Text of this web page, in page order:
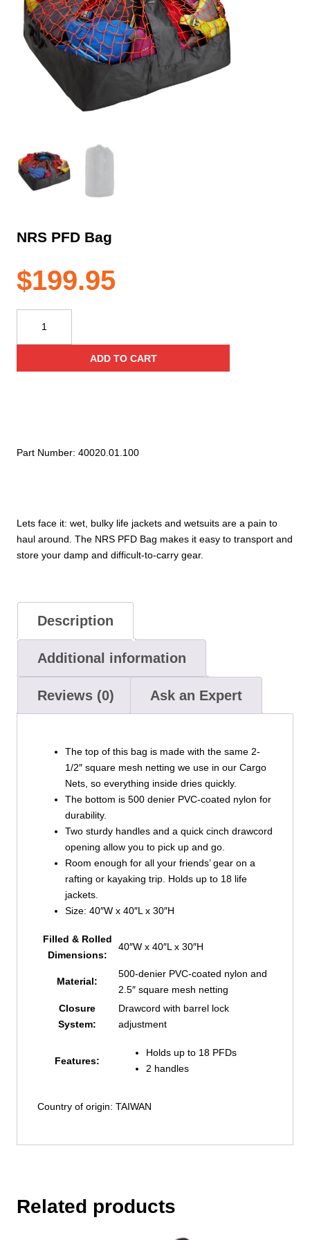
NRS PFD Bag
$199.95
Lets face it: wet, bulky life jackets and wetsuits are a pain to
haul around. The NRS PFD Bag makes it easy to transport and
store your damp and difficult-to-carry gear.
Bag
ADD TO CART
Part Number: 40020.01.100
Description
Additional information
Reviews (0) Ask an Expert
The top of this bag is made with the same 2-
1/2″ square mesh netting we use in our Cargo
Nets, so everything inside dries quickly.
The bottom is 500 denier PVC-coated nylon for
durability.
Two sturdy handles and a quick cinch drawcord
opening allow you to pick up and go.
Room enough for all your friends’ gear on a
rafting or kayaking trip. Holds up to 18 life
jackets.
Size: 40″W x 40″L x 30″H
Filled & Rolled
Dimensions:
40″W x 40″L x 30″H
Material:
500-denier PVC-coated nylon and
2.5″ square mesh netting
Closure
System:
Drawcord with barrel lock
adjustment
Features:
Holds up to 18 PFDs
2 handles
Country of origin: TAIWAN
Related products